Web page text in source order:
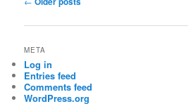
navigation
META
Log in
Entries feed
Comments feed
WordPress.org